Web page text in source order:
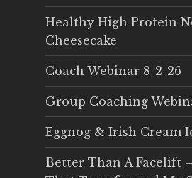
Healthy High Protein
Cheesecake
Coach Webinar 8-2-26
Group Coaching
Eggnog & Irish Cream
Better Than A Facelift